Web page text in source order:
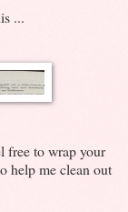
...
free to wrap your
help me clean out